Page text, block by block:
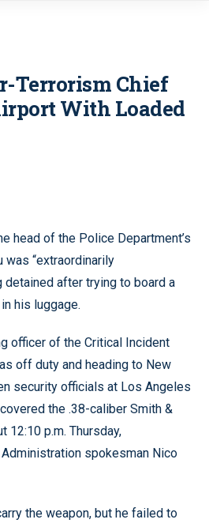
Terrorism Chief
With Loaded
head of the Police Department’s
was “extraordinarily
detained after trying to board a
his luggage.
officer of the Critical Incident
off duty and heading to New
security officials at Los Angeles
the .38-caliber Smith &
12:10 p.m. Thursday,
spokesman Nico
the weapon, but he failed to